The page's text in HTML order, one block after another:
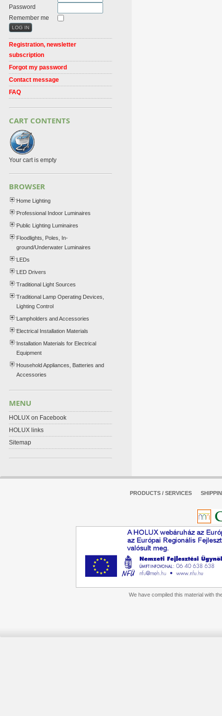
Password
Remember me
Registration, newsletter
subscription
Forgot my password
Contact message
FAQ
CART CONTENTS
Your cart is empty
BROWSER
Home Lighting
Professional Indoor Luminaires
Public Lighting Luminaires
Floodlights, Poles, In-
ground/Underwater Luminaires
LEDs
LED Drivers
Traditional Light Sources
Traditional Lamp Operating Devices,
Lighting Control
Lampholders and Accessories
Electrical Installation Materials
Installation Materials for Electrical
Equipment
Household Appliances, Batteries and
Accessories
MENU
HOLUX on Facebook
HOLUX links
Sitemap
PRODUCTS / SERVICES
We have compiled this material with